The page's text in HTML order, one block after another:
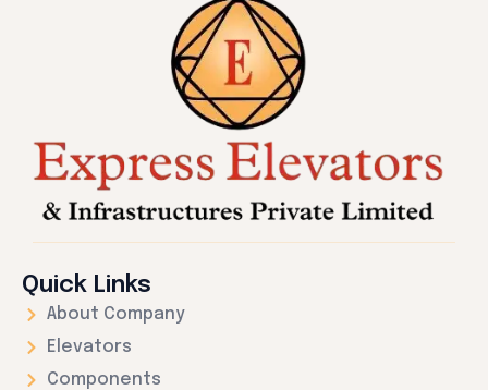
Quick Links
About Company
Elevators
Components